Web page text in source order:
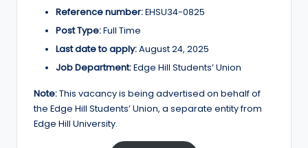
Reference number:EHSU34-0825
Post Type:Full Time
Last date to apply:August 24, 2025
Job Department:Edge Hill Students’ Union
Note:This vacancy is being advertised on behalf of
the Edge Hill Students’ Union, a separate entity from
Edge Hill University.